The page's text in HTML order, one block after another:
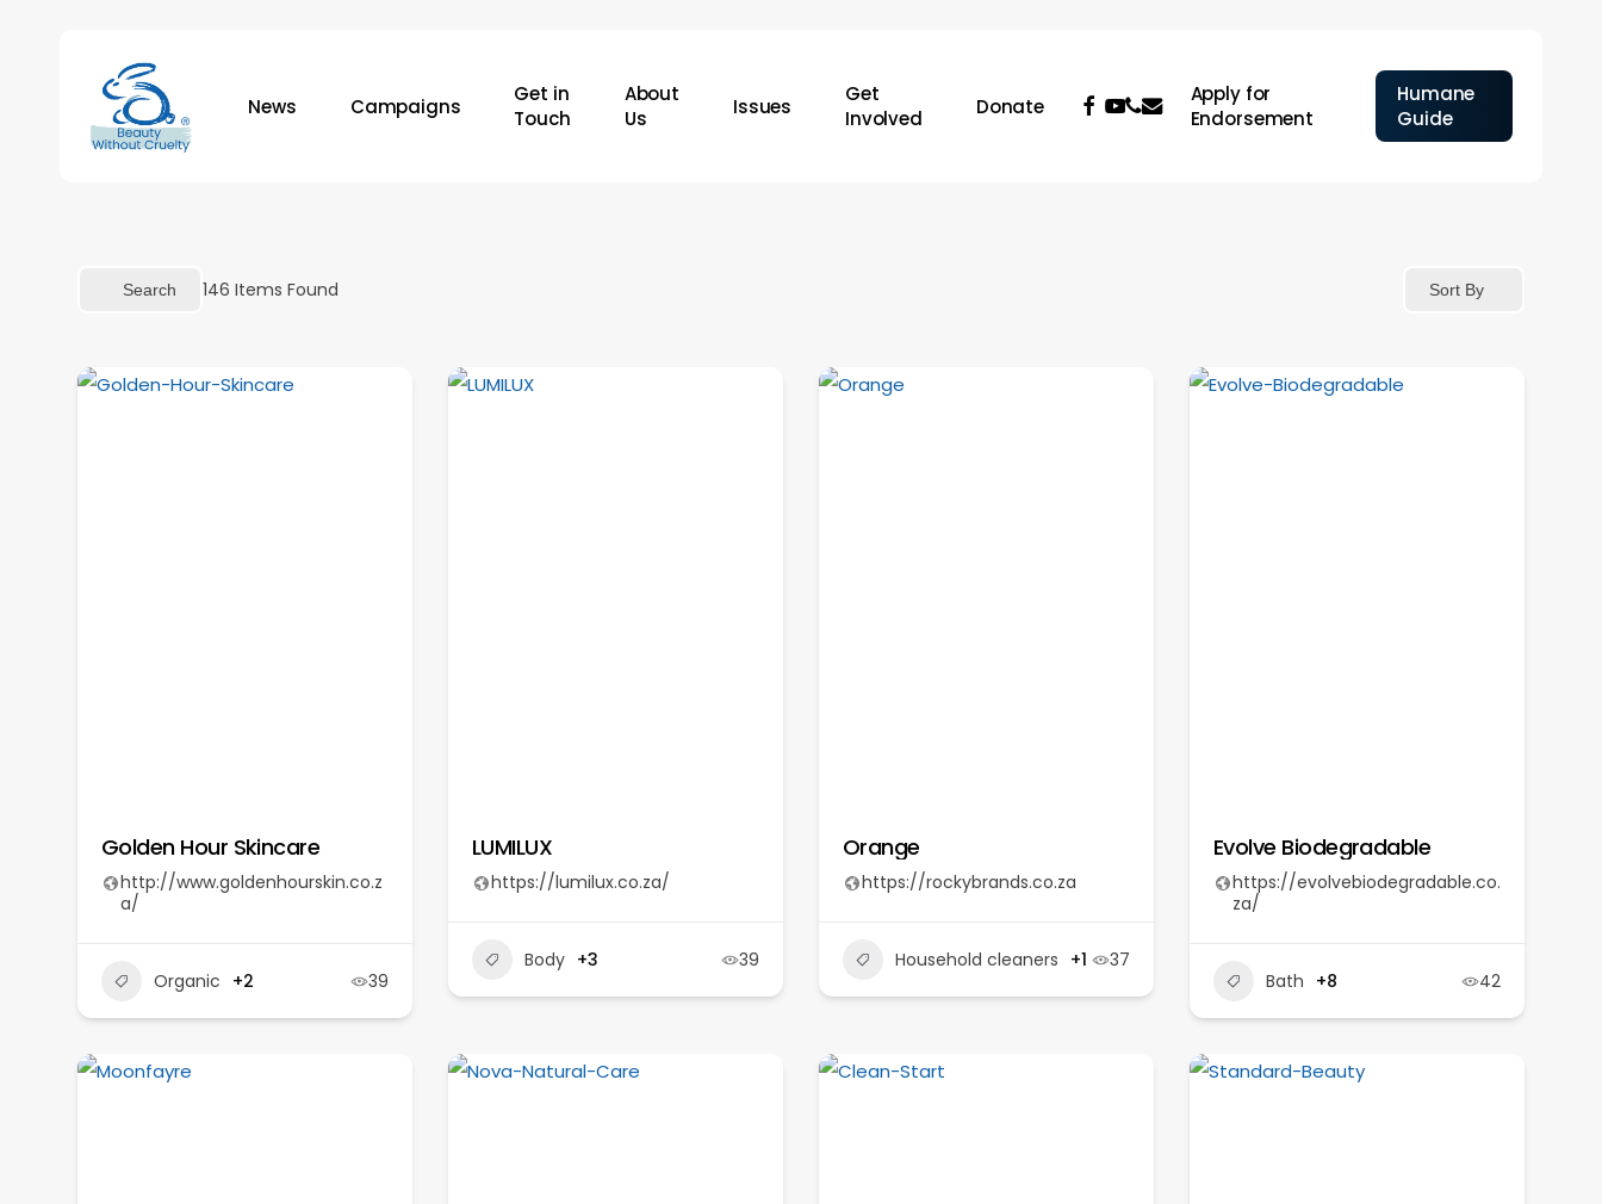
News Campaigns
Get in
Touch
About
Us
Issues
Get
Involved
Donate
Apply for
Endorsement
Humane
Guide
facebook
youtube
phone
email
Search 146 Items Found Sort By
Golden Hour Skincare
http://www.goldenhourskin.co.z
a/
Organic +2 39
LUMILUX
https://lumilux.co.za/
Body +3 39
Orange
https://rockybrands.co.za
Household cleaners +1 37
Evolve Biodegradable
https://evolvebiodegradable.co.
za/
Bath +8 42